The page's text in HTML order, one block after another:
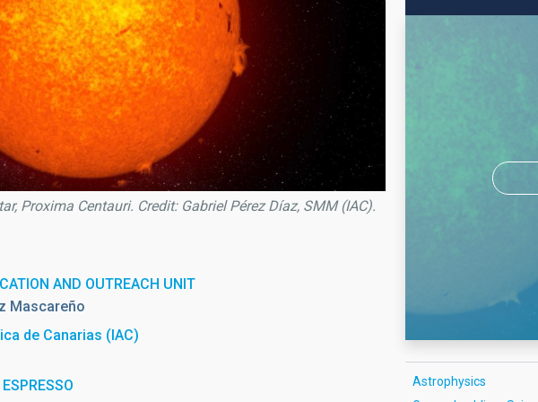
Proxima Centauri. Credit: Gabriel Pérez Díaz, SMM (IAC).
AND OUTREACH UNIT
Mascareño
de Canarias (IAC)
Astrophysics